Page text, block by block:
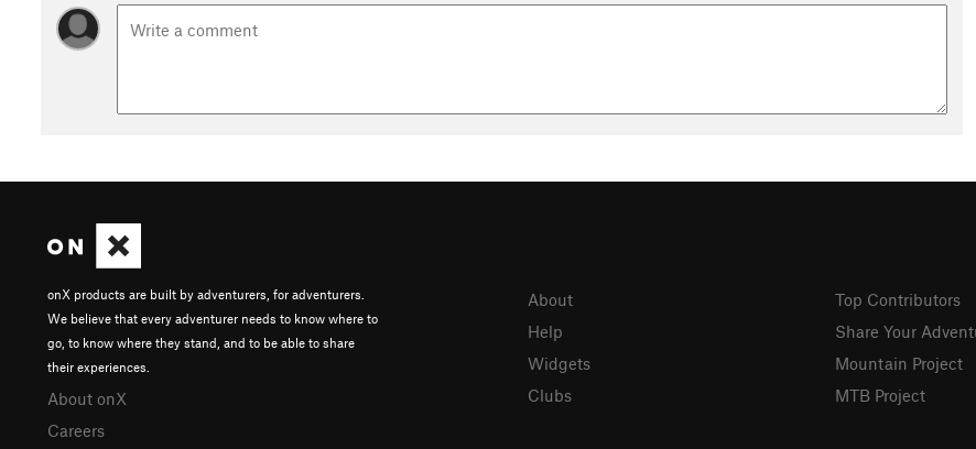
onX products are built by adventurers, for adventurers.
We believe that every adventurer needs to know where to
go, to know where they stand, and to be able to share
their experiences.
About onX
Careers
About
Help
Widgets
Clubs
Top Contributors
Share Your
Mountain Project
MTB Project